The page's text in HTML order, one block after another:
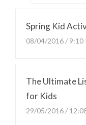
Spring Kid
08/04/2016 / 9:10
The Ultimate
for Kids
29/05/2016 /